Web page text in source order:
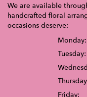
We are available
handcrafted floral
occasions deserve:
Monday:
Tuesday:
Friday: